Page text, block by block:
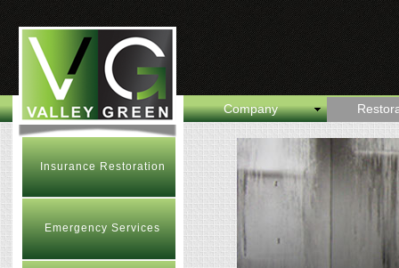
Company
Insurance Restoration
Emergency Services